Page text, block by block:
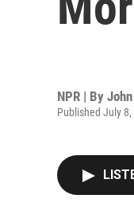
NPR | By
Published July